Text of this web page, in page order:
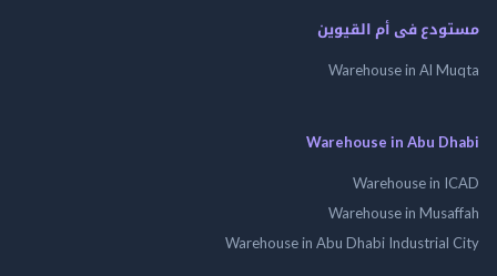
فى أم القيوين
Warehouse in Al
Warehouse in Abu
Warehouse in
Warehouse in
Warehouse in Abu Dhabi